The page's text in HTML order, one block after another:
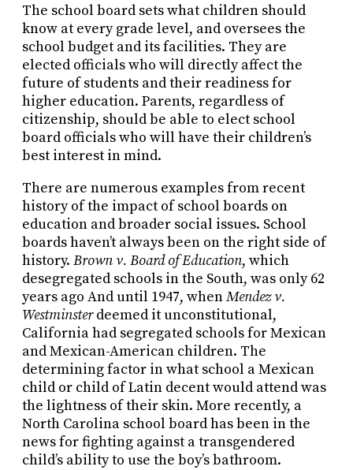
The school board sets what children should
know at every grade level, and oversees the
school budget and its facilities. They are
elected officials who will directly affect the
future of students and their readiness for
higher education. Parents, regardless of
citizenship, should be able to elect school
board officials who will have their children’s
best interest in mind.
There are numerous examples from recent
history of the impact of school boards on
education and broader social issues. School
boards haven’t always been on the right side of
history. Brown v. Board of Education, which
desegregated schools in the South, was only 62
years ago And until 1947, whenMendez v.
Westminsterdeemed it unconstitutional,
California had segregated schools for Mexican
and Mexican-American children. The
determining factor in what school a Mexican
child or child of Latin decent would attend was
the lightness of their skin. More recently, a
North Carolina school board has been in the
news for fighting against a transgendered
child’s ability to use the boy’s bathroom.